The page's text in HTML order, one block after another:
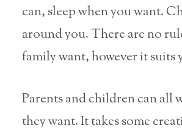
can, sleep when you want.
around you. There are no
family want, however it suits
Parents and children can all
they want. It takes some